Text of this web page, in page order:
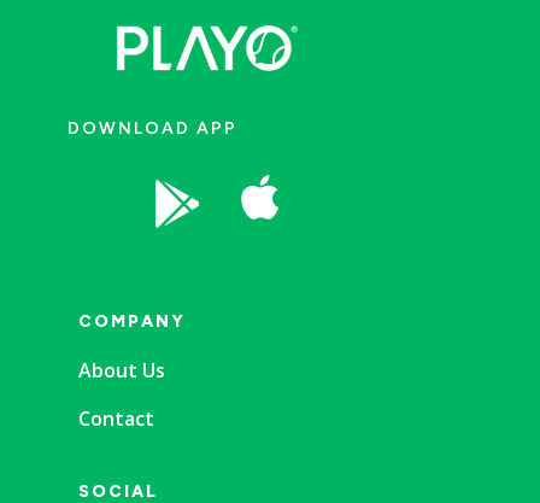
DOWNLOAD APP
 
COMPANY
About Us
Contact
SOCIAL